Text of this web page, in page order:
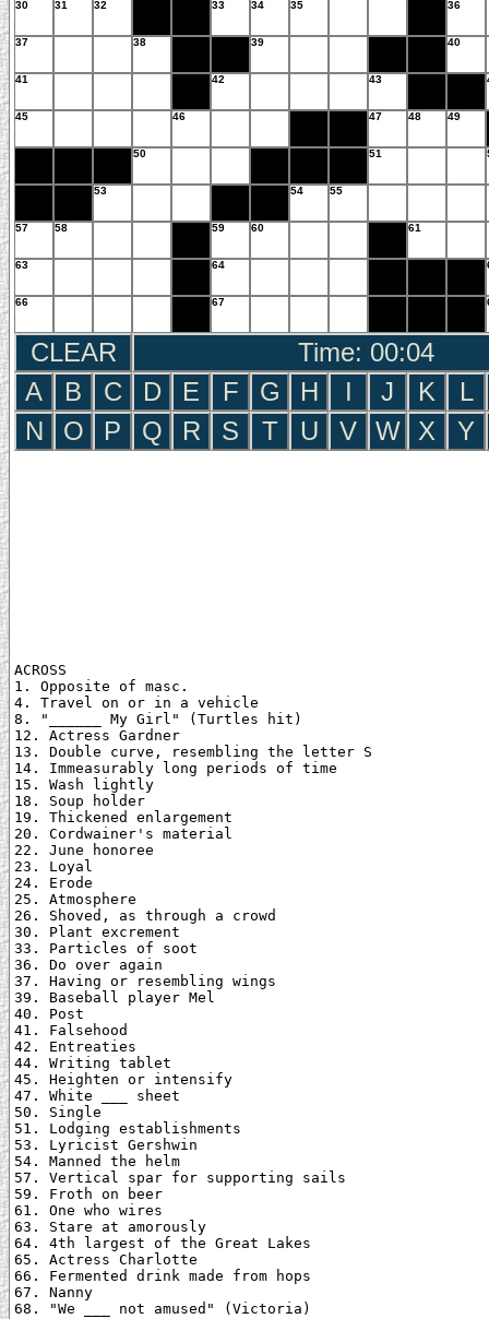
30 31 32 33 34 35 36
37 38 39 40
41 42 43
45 46 47 48 49
50 51
53 54 55
57 58 59 60 61
63 64
66 67
CLEAR
Time: 00:05
A
B C D E F G H I J K
L
N
O P Q R S T U V W X Y
ACROSS
1. Opposite of masc.
4. Travel on or in a vehicle
8. "______ My Girl" (Turtles hit)
12. Actress Gardner
13. Double curve, resembling the letter S
14. Immeasurably long periods of time
15. Wash lightly
18. Soup holder
19. Thickened enlargement
20. Cordwainer's material
22. June honoree
23. Loyal
24. Erode
25. Atmosphere
26. Shoved, as through a crowd
30. Plant excrement
33. Particles of soot
36. Do over again
37. Having or resembling wings
39. Baseball player Mel
40. Post
41. Falsehood
42. Entreaties
44. Writing tablet
45. Heighten or intensify
47. White ___ sheet
50. Single
51. Lodging establishments
53. Lyricist Gershwin
54. Manned the helm
57. Vertical spar for supporting sails
59. Froth on beer
61. One who wires
63. Stare at amorously
64. 4th largest of the Great Lakes
65. Actress Charlotte
66. Fermented drink made from hops
67. Nanny
68. "We ___ not amused" (Victoria)